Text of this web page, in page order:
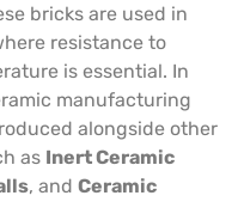
bricks are used in
resistance to
is essential. In
manufacturing
alongside other
as Inert Ceramic
, and Ceramic